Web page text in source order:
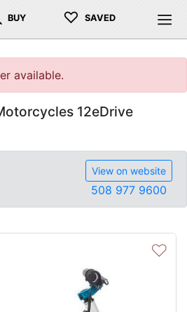
BUY ♡ SAVED
available.
12eDrive
View on website
508 977 9600
♡